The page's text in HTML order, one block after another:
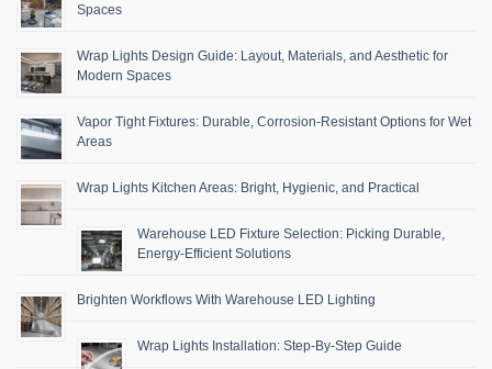
Spaces
Wrap Lights Design Guide: Layout, Materials, and Aesthetic for
Modern Spaces
Vapor Tight Fixtures: Durable, Corrosion-Resistant Options for Wet
Areas
Wrap Lights Kitchen Areas: Bright, Hygienic, and Practical
Warehouse LED Fixture Selection: Picking Durable,
Energy-Efficient Solutions
Brighten Workflows With Warehouse LED Lighting
Wrap Lights Installation: Step-By-Step Guide